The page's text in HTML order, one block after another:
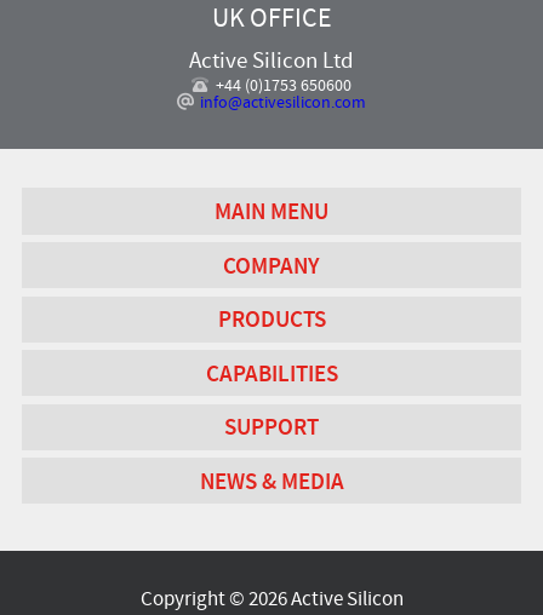
UK OFFICE
Active Silicon Ltd
+44 (0)1753 650600
info@activesilicon.com
MAIN MENU
COMPANY
PRODUCTS
CAPABILITIES
SUPPORT
NEWS & MEDIA
Copyright © 2026 Active Silicon